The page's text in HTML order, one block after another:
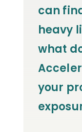
can
heavy
what
your